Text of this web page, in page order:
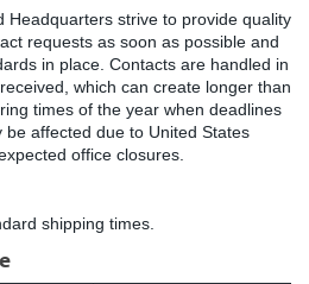
Headquarters strive to provide quality
requests as soon as possible and
in place. Contacts are handled in
which can create longer than
times of the year when deadlines
affected due to United States
office closures.
shipping times.